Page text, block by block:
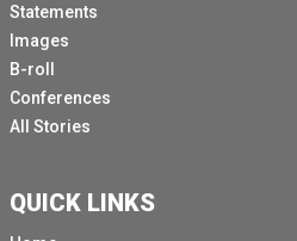
[Other language spoken]
[Other language spoken]
[Other language spoken]
It's a privilege to be here and
This is an important first global
governance that will happen in
Statements
Images
B-roll
Conferences
All Stories
QUICK LINKS